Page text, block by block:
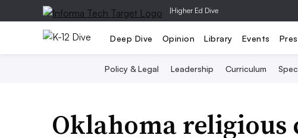
|Higher Ed Dive
Deep Dive Opinion Library Events
Policy & Legal Leadership Curriculum
Oklahoma